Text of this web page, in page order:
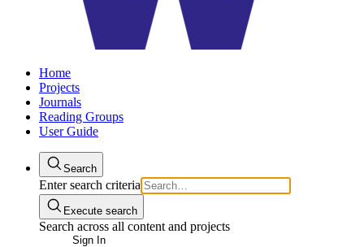
Home
Projects
Journals
Reading Groups
User Guide
Search
Enter search criteria
Execute search
Search across all content and projects
Sign In